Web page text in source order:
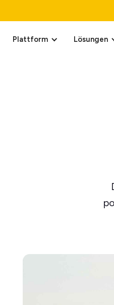
Plattform Lösungen